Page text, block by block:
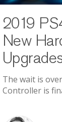
2019
New
The wait is
Controller is